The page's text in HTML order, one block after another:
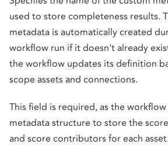
used to store completeness results.
metadata is automatically created
workflow run if it doesn't already
the workflow updates its definition
scope assets and connections.
This field is required, as the
metadata structure to store the
and score contributors for each